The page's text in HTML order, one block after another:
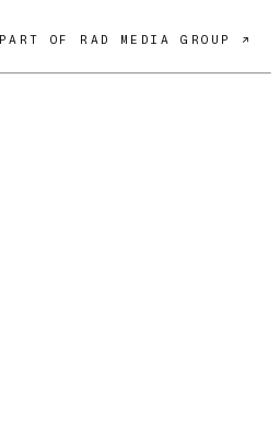
PART OF RAD MEDIA GROUP ↗